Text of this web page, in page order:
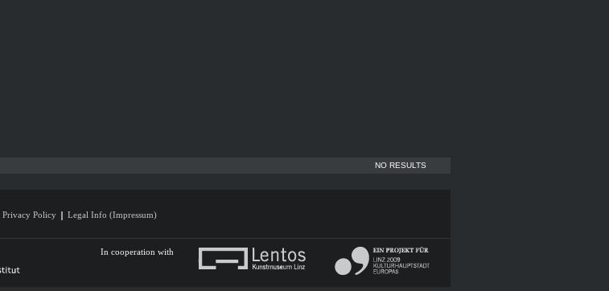
NO RESULTS
Privacy Policy Legal Info (Impressum)
In cooperation with